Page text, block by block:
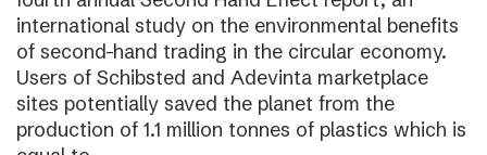
international study on the environmental benefits
of second-hand trading in the circular economy.
Users of Schibsted and Adevinta marketplace
sites potentially saved the planet from the
production of 1.1 million tonnes of plastics which is